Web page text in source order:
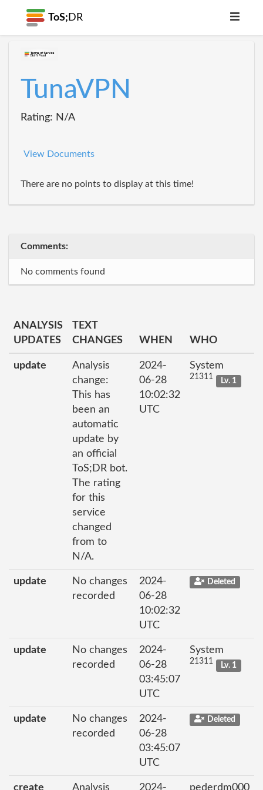
ToS; DR
TunaVPN
Rating: N/A
View Documents
There are no points to display at this time!
Comments:
No comments found
ANALYSIS
UPDATES
TEXT
CHANGES
WHEN WHO
update
Analysis
change:
This has
been an
automatic
update by
an official
ToS;DR bot.
The rating
for this
service
changed
from to
N/A.
2024-
06-28
10:02:32
UTC
System
21311 Lv. 1
update
No changes
recorded
2024-
06-28
10:02:32
UTC
Deleted
update
No changes
recorded
2024-
06-28
03:45:07
UTC
System
21311 Lv. 1
update
No changes
recorded
2024-
06-28
03:45:07
UTC
Deleted
create Analysis 2024- pederdm000